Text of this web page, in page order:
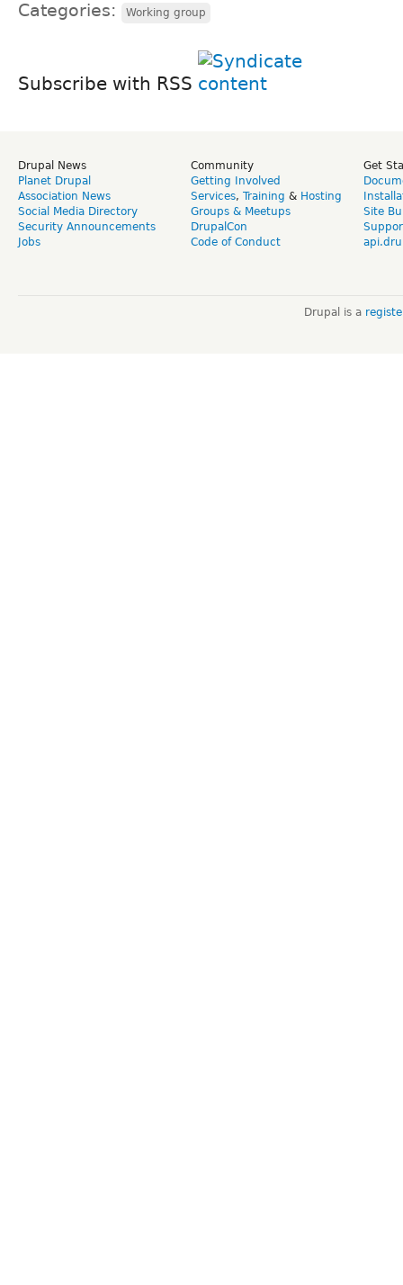
Categories: Working group
Subscribe with RSS
Drupal News
Planet Drupal
Association News
Social Media Directory
Security Announcements
Jobs
Community
Getting Involved
Services, Training & Hosting
Groups & Meetups
DrupalCon
Code of Conduct
Get
Site
Drupal is a